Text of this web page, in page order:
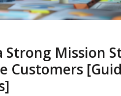
Strong Mission
Customers